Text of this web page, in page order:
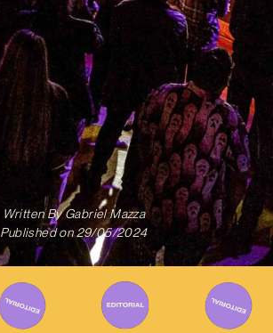
Written ByGabriel Mazza
Published on 29/05/2024